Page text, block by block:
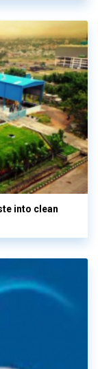
into clean